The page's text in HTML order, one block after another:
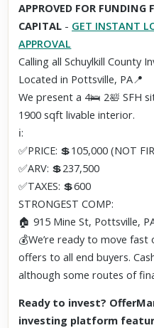
Scroll past freely — Street View
activate it.
APPROVED FOR FUNDING
CAPITAL - GET INSTANT
APPROVAL
Calling all Schuylkill County
Located in Pottsville, PA📍
We present a 4🛌 2🛀 SFH
1900 sqft livable interior.
ℹ️:
✅PRICE: 💲105,000 (NOT
✅ARV: 💲237,500
✅TAXES: 💲600
STRONGEST COMP:
🏠 915 Mine St, Pottsville,
💰We’re ready to move
offers to all end buyers.
although some routes of
Ready to invest?
investing platform